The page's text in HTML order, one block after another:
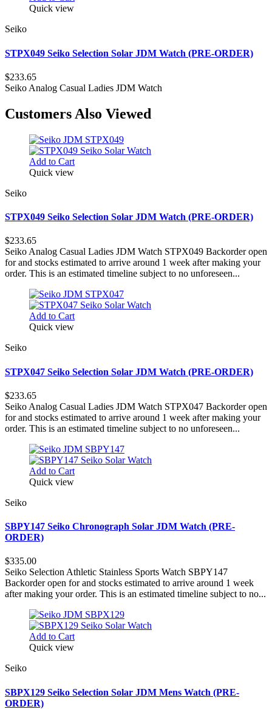
Quick view
Seiko
STPX049 Seiko Selection Solar JDM Watch (PRE-ORDER)
$233.65
Seiko Analog Casual Ladies JDM Watch
Customers Also Viewed
Add to Cart
Quick view
Seiko
STPX049 Seiko Selection Solar JDM Watch (PRE-ORDER)
$233.65
Seiko Analog Casual Ladies JDM Watch STPX049 Backorder open
for and stocks estimated to arrive around 1 week after making your
order. This is an estimated timeline subject to no unforeseen...
Add to Cart
Quick view
Seiko
STPX047 Seiko Selection Solar JDM Watch (PRE-ORDER)
$233.65
Seiko Analog Casual Ladies JDM Watch STPX047 Backorder open
for and stocks estimated to arrive around 1 week after making your
order. This is an estimated timeline subject to no unforeseen...
Add to Cart
Quick view
Seiko
SBPY147 Seiko Chronograph Solar JDM Watch (PRE-
ORDER)
$335.00
Seiko Selection Athletic Stainless Sports Watch SBPY147
Backorder open for and stocks estimated to arrive around 1 week
after making your order. This is an estimated timeline subject to no...
Add to Cart
Quick view
Seiko
SBPX129 Seiko Selection Solar JDM Mens Watch (PRE-
ORDER)